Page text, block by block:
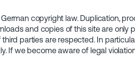
copyright law. Duplication,
and copies of this site are only
parties are respected. In
If we become aware of legal